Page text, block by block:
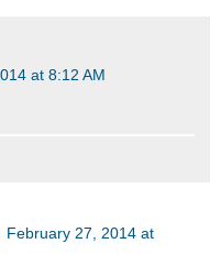
at 8:12 AM
February 27, 2014 at